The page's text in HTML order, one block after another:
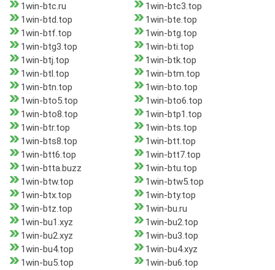
1win-btc.ru
1win-btc3.top
1win-btd.top
1win-bte.top
1win-btf.top
1win-btg.top
1win-btg3.top
1win-bti.top
1win-btj.top
1win-btk.top
1win-btl.top
1win-btm.top
1win-btn.top
1win-bto.top
1win-bto5.top
1win-bto6.top
1win-bto8.top
1win-btp1.top
1win-btr.top
1win-bts.top
1win-bts8.top
1win-btt.top
1win-btt6.top
1win-btt7.top
1win-btta.buzz
1win-btu.top
1win-btw.top
1win-btw5.top
1win-btx.top
1win-bty.top
1win-btz.top
1win-bu.ru
1win-bu1.xyz
1win-bu2.top
1win-bu2.xyz
1win-bu3.top
1win-bu4.top
1win-bu4.xyz
1win-bu5.top
1win-bu6.top